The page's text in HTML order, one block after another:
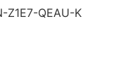
Z1E7-QEAU-K